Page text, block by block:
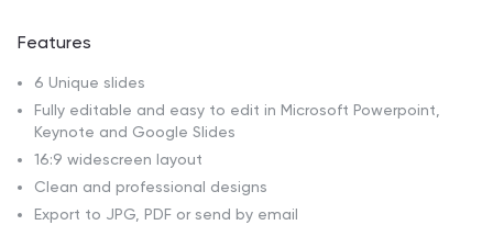
Features
6 Unique slides
Fully editable and easy to edit in Microsoft Powerpoint,
Keynote and Google Slides
16:9 widescreen layout
Clean and professional designs
Export to JPG, PDF or send by email